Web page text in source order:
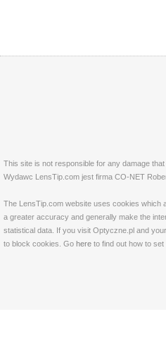
This site is not responsible for any damage
Wydawc LensTip.com jest firma CO-NET
The LensTip.com website uses cookies which
a greater accuracy and generally make the
statistical data. If you visit Optyczne.pl and
to block cookies. Go here to find out how to